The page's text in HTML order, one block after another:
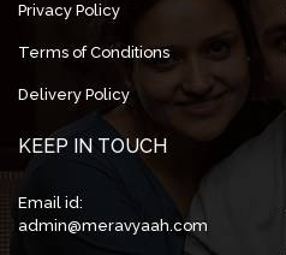
Privacy Policy
Terms of Conditions
Delivery Policy
KEEP IN TOUCH
Email id:
admin@meravyaah.com